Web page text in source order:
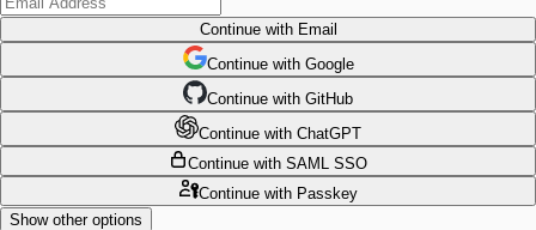
Continuewith Email
Continue with Google
Continue with GitHub
Continue with ChatGPT
Continue with SAML SSO
Continuewith Passkey
Show other options